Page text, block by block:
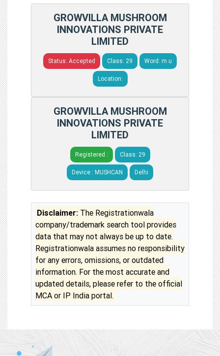
GROWVILLA MUSHROOM
INNOVATIONS PRIVATE
LIMITED
Status: Accepted Class: 29 Word: m u
Location:
GROWVILLA MUSHROOM
INNOVATIONS PRIVATE
LIMITED
Registered : Class: 29
Device : MUSHCAN Delhi
Disclaimer: The Registrationwala
company/trademark search tool provides
data that may not always be up to date.
Registrationwala assumes no responsibility
for any errors, omissions, or outdated
information. For the most accurate and
updated details, please refer to the official
MCA or IP India portal.